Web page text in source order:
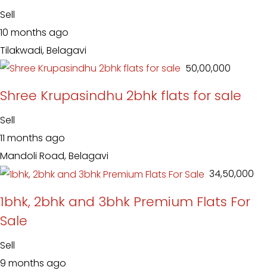
Sell
10 months ago
Tilakwadi, Belagavi
₹ 50,00,000
Shree Krupasindhu 2bhk flats for sale
Sell
11 months ago
Mandoli Road, Belagavi
₹ 34,50,000
1bhk, 2bhk and 3bhk Premium Flats For
Sale
Sell
9 months ago